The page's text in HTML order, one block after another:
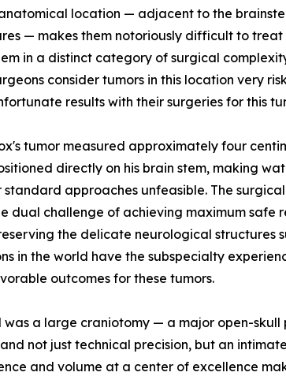
location — adjacent to the
— makes them notoriously difficult to
in a distinct category of surgical
consider tumors in this location very
results with their surgeries for this
tumor measured approximately four
directly on his brain stem, making
standard approaches unfeasible. The
dual challenge of achieving maximum safe
the delicate neurological structures
in the world have the subspecialty
outcomes for these tumors.
a large craniotomy — a major open-skull
not just technical precision, but an
and volume at a center of excellence